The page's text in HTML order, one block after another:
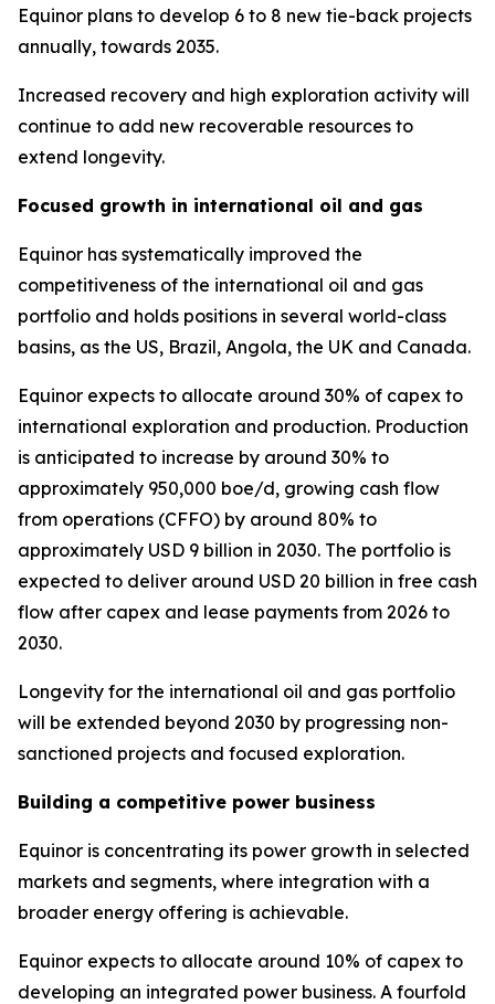
Equinor plans to develop 6 to 8 new tie-back projects
annually, towards 2035.
Increased recovery and high exploration activity will
continue to add new recoverable resources to
extend longevity.
Focused growth in international oil and gas
Equinor has systematically improved the
competitiveness of the international oil and gas
portfolio and holds positions in several world-class
basins, as the US, Brazil, Angola, the UK and Canada.
Equinor expects to allocate around 30% of capex to
international exploration and production. Production
is anticipated to increase by around 30% to
approximately 950,000 boe/d, growing cash flow
from operations (CFFO) by around 80% to
approximately USD 9 billion in 2030. The portfolio is
expected to deliver around USD 20 billion in free cash
flow after capex and lease payments from 2026 to
2030.
Longevity for the international oil and gas portfolio
will be extended beyond 2030 by progressing non-
sanctioned projects and focused exploration.
Building a competitive power business
Equinor is concentrating its power growth in selected
markets and segments, where integration with a
broader energy offering is achievable.
Equinor expects to allocate around 10% of capex to
developing an integrated power business. A fourfold